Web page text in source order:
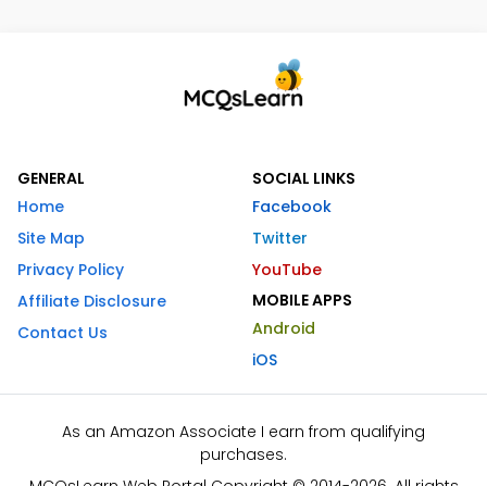
GENERAL
Home
Site Map
Privacy Policy
Affiliate Disclosure
Contact Us
SOCIAL LINKS
Facebook
Twitter
YouTube
MOBILE APPS
Android
iOS
As an Amazon Associate I earn from qualifying
purchases.